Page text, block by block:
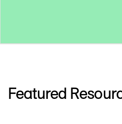
Featured